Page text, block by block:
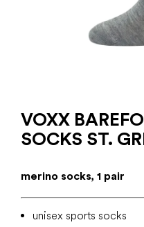
VOXX
SOCKS ST.
merino socks, 1 pair
unisex sports socks